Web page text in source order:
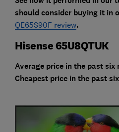
should consider buying it in
QE65S90F review.
Hisense 65U8QTUK
Average price in the past six
Cheapest price in the past